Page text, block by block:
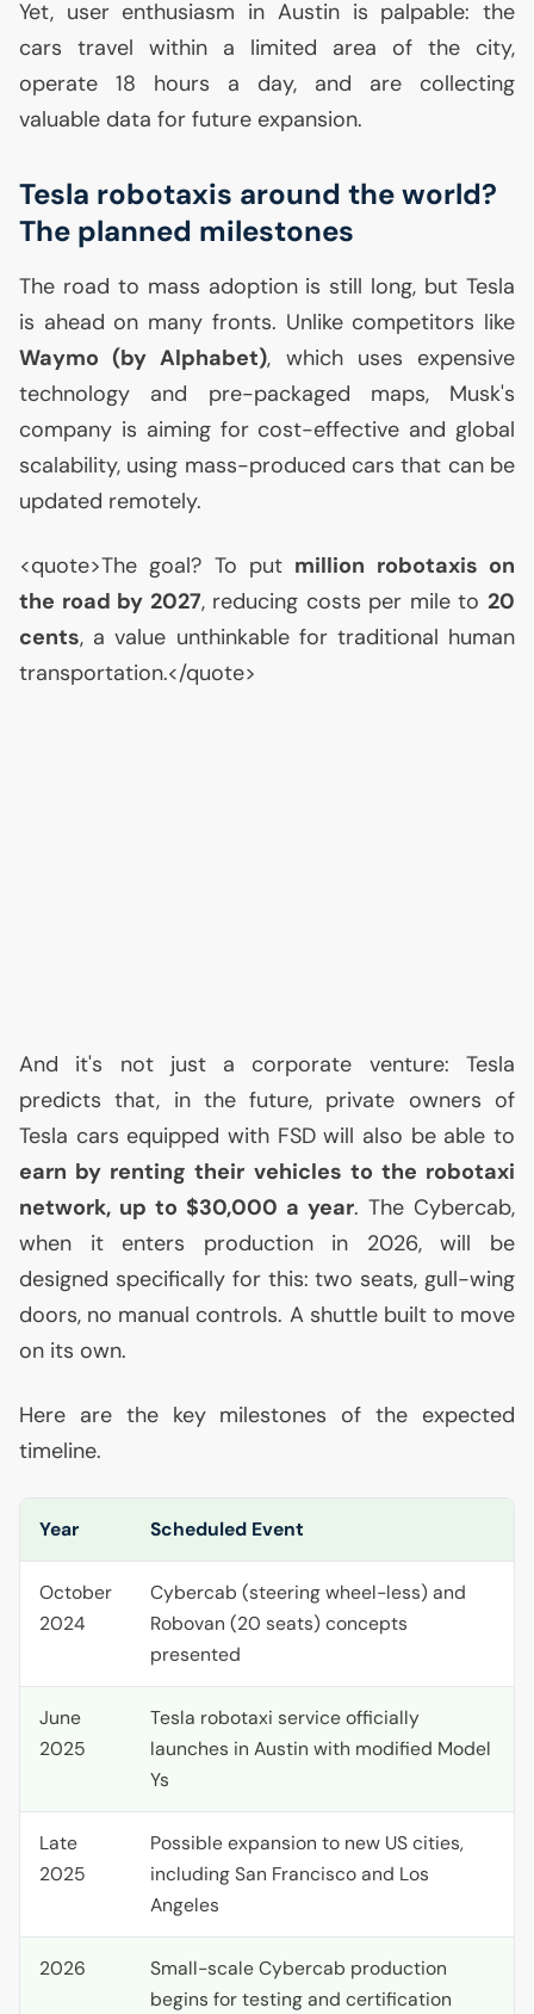
Yet, user enthusiasm in Austin is palpable: the
cars travel within a limited area of the city,
operate 18 hours a day, and are collecting
valuable data for future expansion.
Tesla robotaxis around the world?
The planned milestones
The road to mass adoption is still long, but Tesla
is ahead on many fronts. Unlike competitors like
Waymo (by Alphabet), which uses expensive
technology and pre-packaged maps, Musk's
company is aiming for cost-effective and global
scalability, using mass-produced cars that can be
updated remotely.
<quote>The goal? To put million robotaxis on
the road by 2027, reducing costs per mile to 20
cents, a value unthinkable for traditional human
transportation.</quote>
And it's not just a corporate venture: Tesla
predicts that, in the future, private owners of
Tesla cars equipped with FSDwill also be able to
earn by renting their vehicles to the robotaxi
network, up to $30,000 a year. The Cybercab,
when it enters production in 2026, will be
designed specifically for this: two seats, gull-wing
doors, no manual controls. A shuttle built to move
on its own.
Here are the key milestones of the expected
timeline.
Year Scheduled Event
October
2024
Cybercab (steering wheel-less) and
Robovan (20 seats) concepts
presented
June
2025
Tesla robotaxi service officially
launches in Austin with modified Model
Ys
Late
2025
Possible expansion to new UScities,
including San Francisco and Los
Angeles
2026
Small-scale Cybercab production
begins for testing and certification